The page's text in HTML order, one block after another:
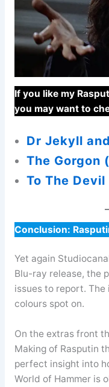
If you like my
you may want to
Dr Jekyll
The Gorgon
To The
Conclusion:
Yet again
Blu-ray release, the
issues to report.
colours spot on.
On the extras front
Making of Rasputin
perfect insight into
World of Hammer is